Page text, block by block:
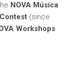
NOVA Música
(since
Workshops